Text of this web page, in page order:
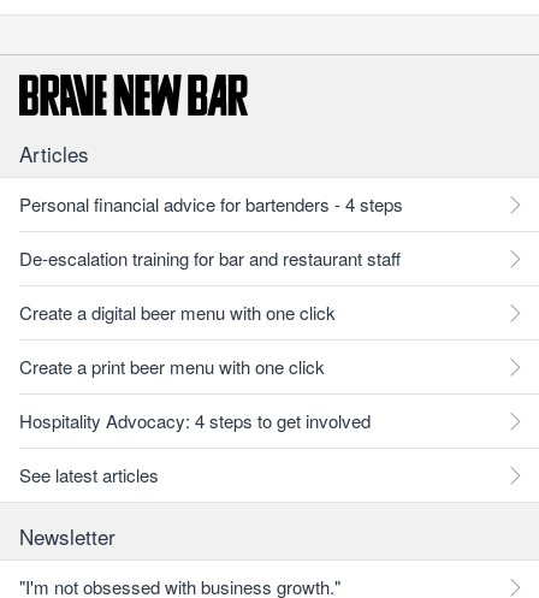
Articles
Personal financial advice for bartenders - 4 steps
De-escalation training for bar and restaurant staff
Create a digital beer menu with one click
Create a print beer menu with one click
Hospitality Advocacy: 4 steps to get involved
See latest articles
Newsletter
"I'm not obsessed with business growth."